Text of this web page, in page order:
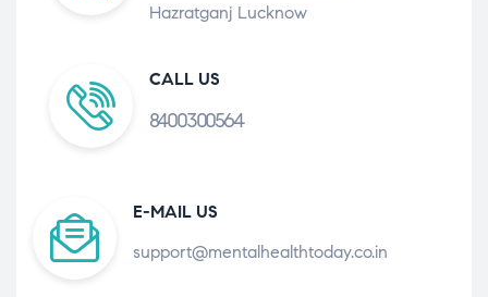
Hazratganj Lucknow
CALL US
8400300564
E-MAIL US
support@mentalhealthtoday.co.in